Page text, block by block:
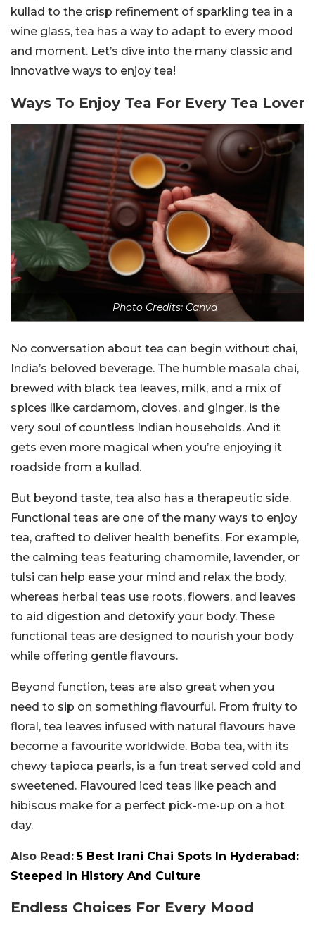
kullad to the crisp refinement of sparkling tea in a
wine glass, tea has a way to adapt to every mood
and moment. Let’s dive into the many classic and
innovative ways to enjoy tea!
Ways To Enjoy Tea For Every Tea Lover
Photo Credits: Canva
No conversation about tea can begin without chai,
India’s beloved beverage. The humble masala chai,
brewed with black tea leaves, milk, and a mix of
spices like cardamom, cloves, and ginger, is the
very soul of countless Indian households. And it
gets even more magical when you’re enjoying it
roadside from a kullad.
But beyond taste, tea also has a therapeutic side.
Functional teas are one of the many ways to enjoy
tea, crafted to deliver health benefits. For example,
the calming teas featuring chamomile, lavender, or
tulsi can help ease your mind and relax the body,
whereas herbal teas use roots, flowers, and leaves
to aid digestion and detoxify your body. These
functional teas are designed to nourish your body
while offering gentle flavours.
Beyond function, teas are also great when you
need to sip on something flavourful. From fruity to
floral, tea leaves infused with natural flavours have
become a favourite worldwide. Boba tea, with its
chewy tapioca pearls, is a fun treat served cold and
sweetened. Flavoured iced teas like peach and
hibiscus make for a perfect pick-me-up on a hot
day.
Also Read: 5 Best Irani Chai Spots In Hyderabad:
Steeped In History And Culture
Endless Choices For Every Mood